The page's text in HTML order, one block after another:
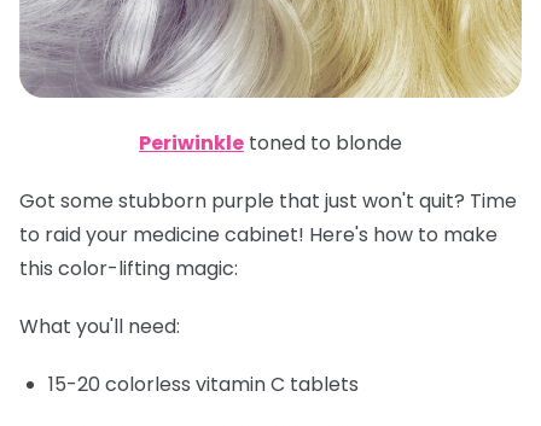
Periwinkle toned to blonde
Got some stubborn purple that just won't quit? Time
to raid your medicine cabinet! Here's how to make
this color-lifting magic:
What you'll need:
15-20 colorless vitamin C tablets